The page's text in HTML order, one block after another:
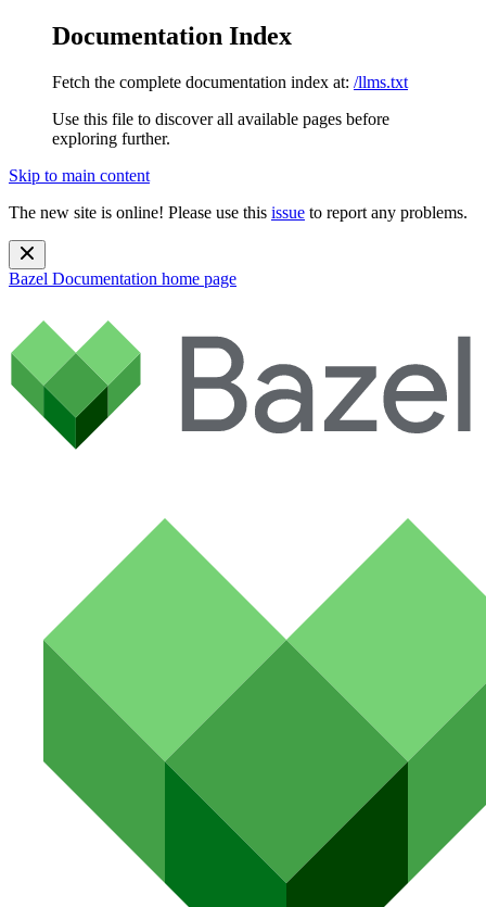
Documentation Index
Fetch the complete documentation index at: /llms.txt
Use this file to discover all available pages before
exploring further.
Skip to main content
The new site is online! Please use this issue to report any problems.
Bazel Documentation home page